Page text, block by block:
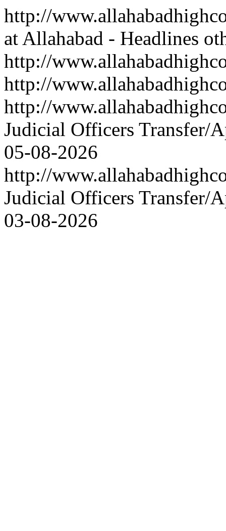
http://
at Allahabad - Headlines
http://
http://
http://
Judicial Officers Transfer/
05-08-2026
http://
Judicial Officers Transfer/
03-08-2026